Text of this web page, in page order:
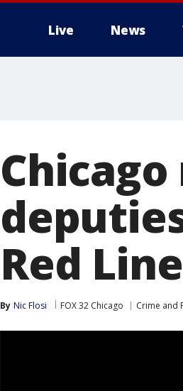
Live News
Red
By Nic Flosi FOX 32 Chicago Crime and